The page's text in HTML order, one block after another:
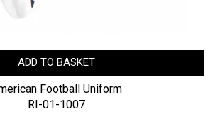
ADD TO BASKET
Football Uniform
RI-01-1007